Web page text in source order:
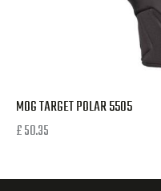
MOG TARGET POLAR 5505
£50.35